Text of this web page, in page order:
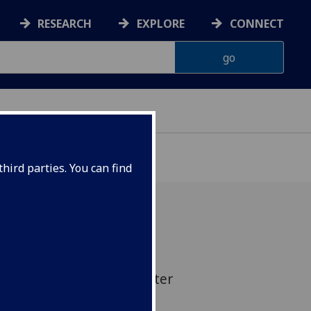
parties. You can find
RESEARCH EXPLORE CONNECT
lab to help foster